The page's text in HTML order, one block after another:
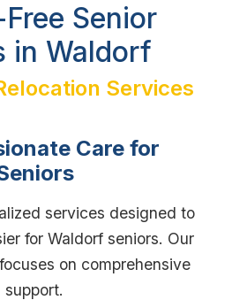
Senior
in Waldorf
Services
Care for
services designed to
for Waldorf seniors. Our
on comprehensive
support.